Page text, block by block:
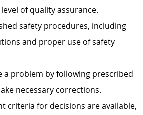
of quality assurance.
safety procedures, including
and proper use of safety
a problem by following prescribed
necessary corrections.
criteria for decisions are available,